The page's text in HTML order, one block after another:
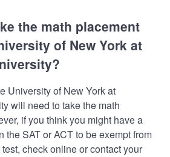
the math placement
of New York at
University of New York at
will need to take the math
if you think you might have a
the SAT or ACT to be exempt from
check online or contact your